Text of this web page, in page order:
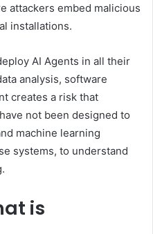
attackers embed malicious
installations.
AI Agents in all their
analysis, software
creates a risk that
not been designed to
machine learning
systems, to understand
is